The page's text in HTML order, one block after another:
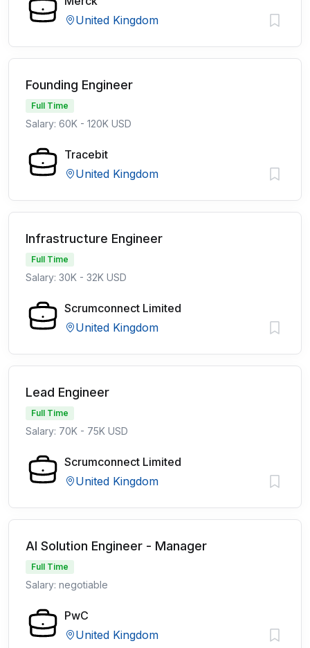
United Kingdom
Founding Engineer
Full Time
Salary: 60K - 120K USD
Tracebit
United Kingdom
Infrastructure Engineer
Full Time
Salary: 30K - 32K USD
Scrumconnect Limited
United Kingdom
Lead Engineer
Full Time
Salary: 70K - 75K USD
Scrumconnect Limited
United Kingdom
AI Solution Engineer - Manager
Full Time
Salary: negotiable
PwC
United Kingdom